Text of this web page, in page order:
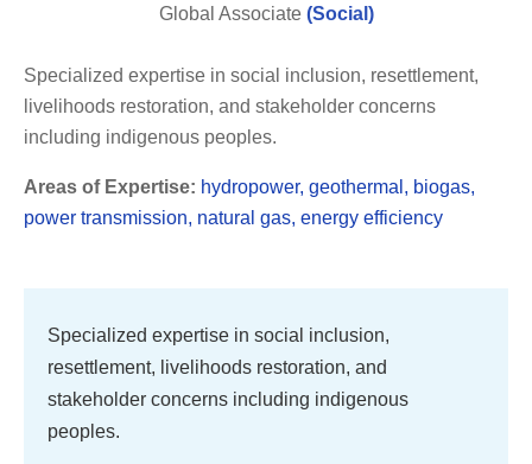
Global Associate (Social)
Specialized expertise in social inclusion, resettlement,
livelihoods restoration, and stakeholder concerns
including indigenous peoples.
Areas of Expertise: hydropower, geothermal, biogas,
power transmission, natural gas, energy efficiency
Specialized expertise in social inclusion,
resettlement, livelihoods restoration, and
stakeholder concerns including indigenous
peoples.